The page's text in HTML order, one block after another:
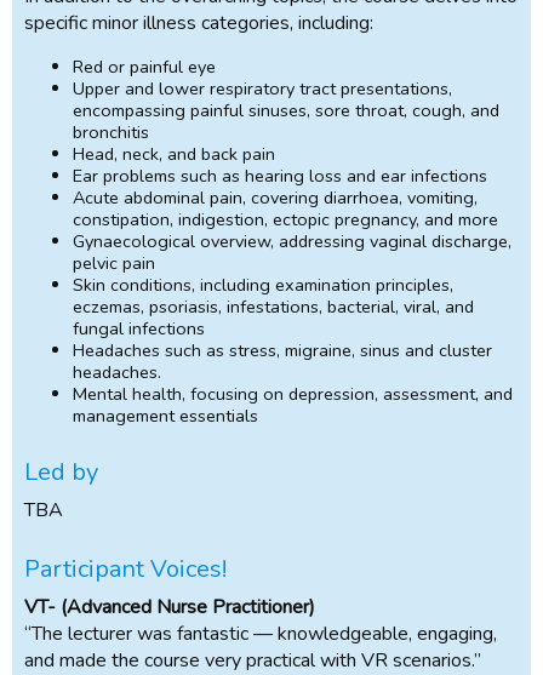
specific minor illness categories, including:
Red or painful eye
Upper and lower respiratory tract presentations,
encompassing painful sinuses, sore throat, cough, and
bronchitis
Head, neck, and back pain
Ear problems such as hearing loss and ear infections
Acute abdominal pain, covering diarrhoea, vomiting,
constipation, indigestion, ectopic pregnancy, and more
Gynaecological overview, addressing vaginal discharge,
pelvic pain
Skin conditions, including examination principles,
eczemas, psoriasis, infestations, bacterial, viral, and
fungal infections
Headaches such as stress, migraine, sinus and cluster
headaches.
Mental health, focusing on depression, assessment, and
management essentials
Led by
TBA
Participant Voices!
VT- (Advanced Nurse Practitioner)
“The lecturer was fantastic — knowledgeable, engaging,
and made the course very practical with VR scenarios.”